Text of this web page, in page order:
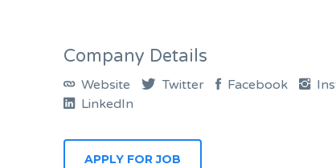
Company Details
Website Twitter Facebook
LinkedIn
APPLY FOR JOB